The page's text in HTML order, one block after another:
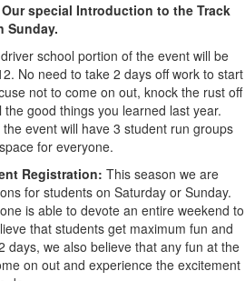
special Introduction to the Track
Sunday.
school portion of the event will be
No need to take 2 days off work to start
not to come on out, knock the rust off
good things you learned last year.
event will have 3 student run groups
for everyone.
Registration: This season we are
for students on Saturday or Sunday.
is able to devote an entire weekend to
that students get maximum fun and
days, we also believe that any fun at the
on out and experience the excitement